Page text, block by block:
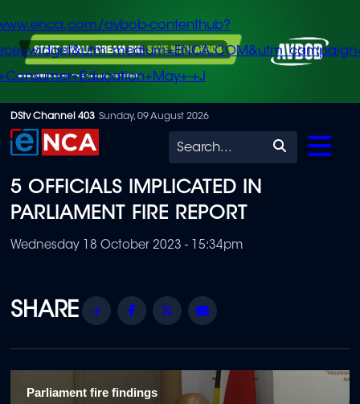
Skip
to
content
avbob-contenthub?
+J
DStv Channel 403 Sunday, 09 August 2026
Search
5 OFFICIALS IMPLICATED IN
PARLIAMENT FIRE REPORT
Wednesday 18 October 2023 - 15:34pm
Share Facebook
Twitter
Parliament fire findings